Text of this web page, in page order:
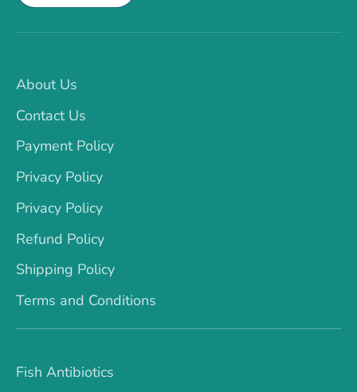
About Us
Contact Us
Payment Policy
Privacy Policy
Privacy Policy
Refund Policy
Shipping Policy
Terms and Conditions
Fish Antibiotics